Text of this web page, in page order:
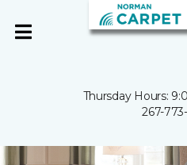
Thursday Hours:
267-